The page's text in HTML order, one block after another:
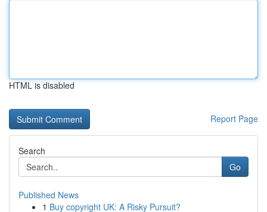
HTML is disabled
Report Page
Search
Go
Published News
1 Buy copyright UK: A Risky Pursuit?